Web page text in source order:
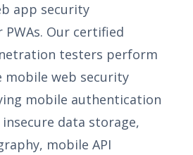
app security
Our certified
testers perform
mobile web security
mobile authentication
data storage,
mobile API